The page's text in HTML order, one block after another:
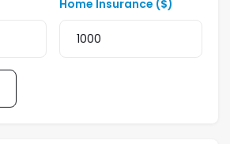
Home Insurance ($)